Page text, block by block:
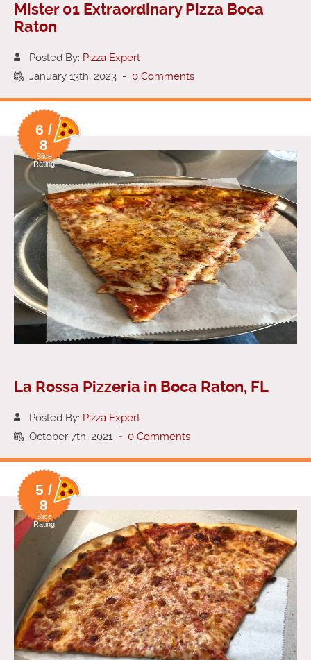
Mister 01 Extraordinary Pizza Boca
Raton
Posted By: Pizza Expert
January 13th, 2023 - 0 Comments
6 /
8
Slice
Rating
La Rossa Pizzeria in Boca Raton, FL
Posted By: Pizza Expert
October 7th, 2021 - 0 Comments
5 /
8
Slice
Rating